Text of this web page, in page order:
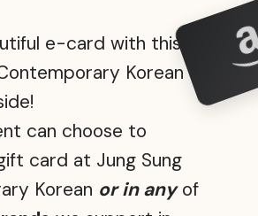
e-card with this
Korean
can choose to
card at Jung Sung
Korean or in anyof